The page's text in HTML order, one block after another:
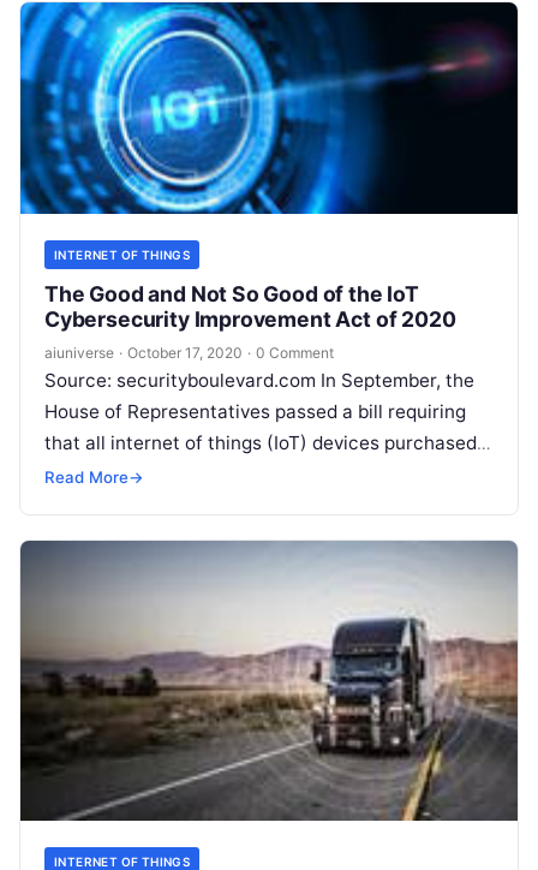
INTERNET OF THINGS
The Good and Not So Good of the IoT
Cybersecurity Improvement Act of 2020
aiuniverse · October 17, 2020 · 0 Comment
Source: securityboulevard.com In September, the
House of Representatives passed a bill requiring
that all internet of things (IoT) devices purchased
by the government meet minimum security
Read More→
INTERNET OF THINGS